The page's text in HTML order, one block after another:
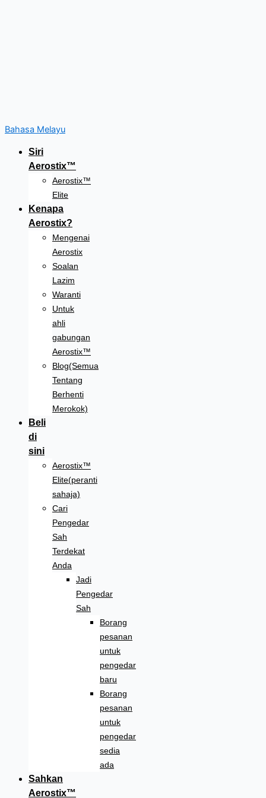
Bahasa Melayu
Siri
Aerostix™
Aerostix™
Elite
Kenapa
Aerostix?
Mengenai
Aerostix
Soalan
Lazim
Waranti
Untuk
ahli
gabungan
Aerostix™
Blog(Semua
Tentang
Berhenti
Merokok)
Beli
di
sini
Aerostix™
Elite(peranti
sahaja)
Cari
Pengedar
Sah
Terdekat
Anda
Jadi
Pengedar
Sah
Borang
pesanan
untuk
pengedar
baru
Borang
pesanan
untuk
pengedar
sedia
ada
Sahkan
Aerostix™